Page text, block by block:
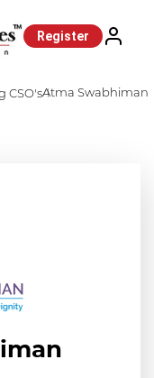
Register
CSO'sAtma Swabhiman